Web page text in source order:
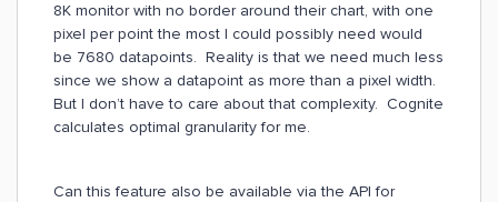
8K monitor with no border around their chart, with one
pixel per point the most I could possibly need would
be 7680 datapoints. Reality is that we need much less
since we show a datapoint as more than a pixel width.
But I don’t have to care about that complexity. Cognite
calculates optimal granularity for me.
Can this feature also be available via the API for